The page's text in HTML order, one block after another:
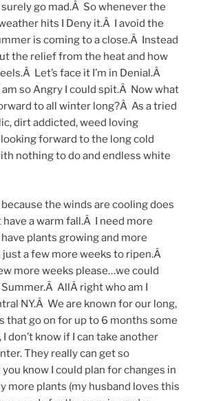
go mad.Â So whenever the
hits I Deny it.Â I avoid the
is coming to a close.Â Instead
the relief from the heat and how
Let’s face it I’m in Denial.Â
am so Angry I could spit.Â Now what
to all winter long?Â As a tried
dirt addicted, weed loving
forward to the long cold
nothing to do and endless white
the winds are cooling does
have a warm fall.Â I need more
plants growing and more
a few more weeks to ripen.Â
more weeks please…we could
Summer.Â AllÂ right who am I
NY.Â We are known for our long,
that go on for up to 6 months some
I don’t know if I can take another
They really can get so
know I could plan for changes in
more plants (my husband loves this